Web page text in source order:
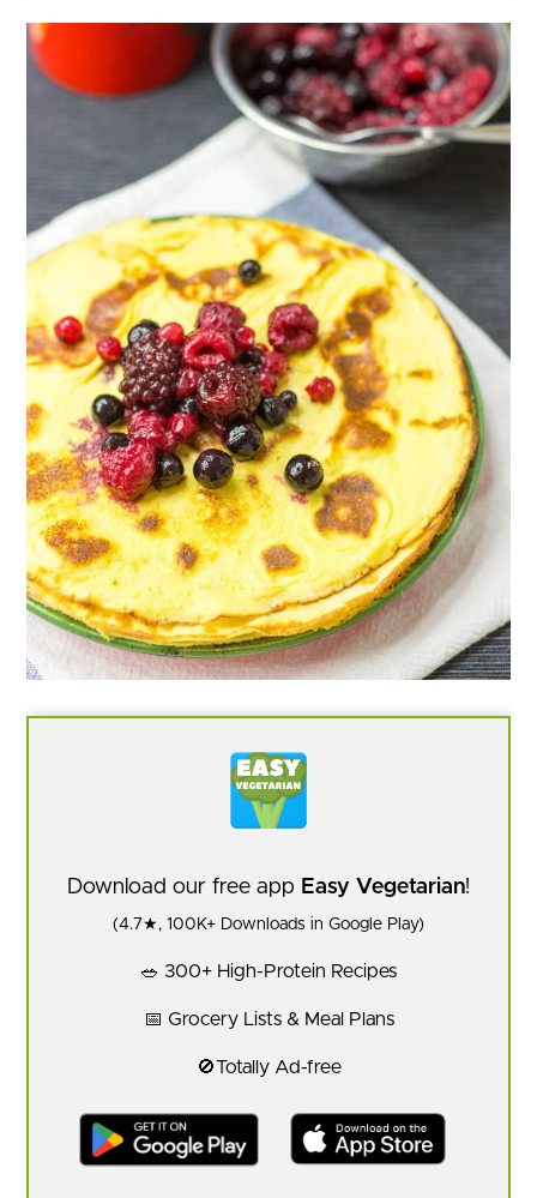
Download our free app Easy Vegetarian!
(4.7★, 100K+ Downloads in Google Play)
🥗 300+ High-Protein Recipes
📅 Grocery Lists & Meal Plans
🚫Totally Ad-free